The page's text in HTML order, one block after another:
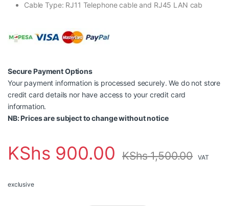
Cable Type: RJ11 Telephone cable and RJ45 LAN cab
Secure Payment Options
Your payment information is processed securely. We do not store
credit card details nor have access to your credit card
information.
NB: Prices are subject to change without notice
KShs 900.00 KShs1,500.00 VAT
exclusive